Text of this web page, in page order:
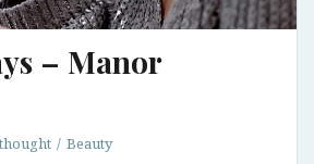
– Manor
Beauty